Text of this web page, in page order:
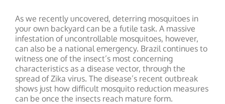
As we recently uncovered, deterring mosquitoes in
your own backyard can be a futile task. A massive
infestation of uncontrollable mosquitoes, however,
can also be a national emergency. Brazil continues to
witness one of the insect’s most concerning
characteristics as a disease vector, through the
spread of Zika virus. The disease’s recent outbreak
shows just how difficult mosquito reduction measures
can be once the insects reach mature form.